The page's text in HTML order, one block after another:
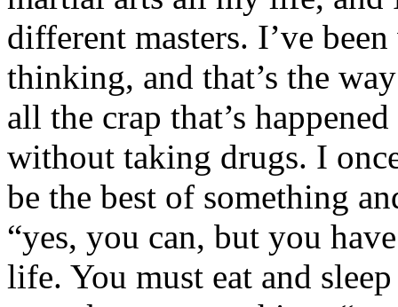
different masters. I’ve
thinking, and that’s the
all the crap that’s
without taking drugs. I
be the best of something
“yes, you can, but you
life. You must eat and